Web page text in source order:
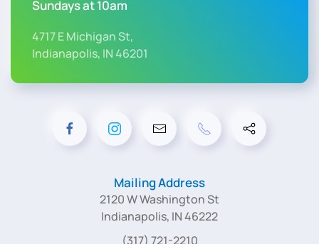
Sundays at 10am
4717 E Michigan St,
Indianapolis, IN 46201
Mailing Address
2120 W Washington St
Indianapolis, IN 46222
(317) 721-2210